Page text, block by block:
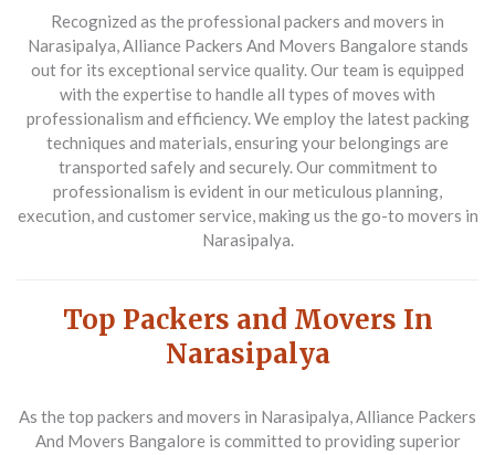
Recognized as the professional packers and movers in
Narasipalya, Alliance Packers And Movers Bangalore stands
out for its exceptional service quality. Our team is equipped
with the expertise to handle all types of moves with
professionalism and efficiency. We employ the latest packing
techniques and materials, ensuring your belongings are
transported safely and securely. Our commitment to
professionalism is evident in our meticulous planning,
execution, and customer service, making us the go-to movers in
Narasipalya.
Top Packers and Movers In
Narasipalya
As the top packers and movers in Narasipalya, Alliance Packers
And Movers Bangalore is committed to providing superior